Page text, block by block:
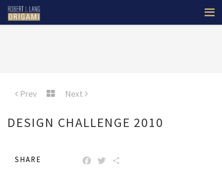
Prev Next
DESIGN CHALLENGE 2010
SHARE FACEBOOK
TWITTER